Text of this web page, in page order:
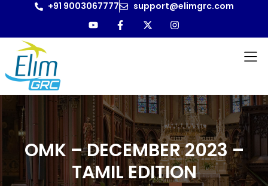
+91 9003067777 support@elimgrc.com
OMK – DECEMBER 2023 –
TAMIL EDITION